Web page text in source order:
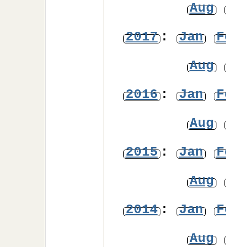
Aug
2017: Jan
Aug
2016: Jan
Aug
2015: Jan
Aug
2014: Jan
Aug